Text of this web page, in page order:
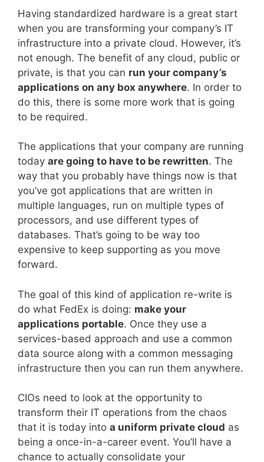
Having standardized hardware is a great start
when you are transforming your company’s IT
infrastructure into a private cloud. However, it’s
not enough. The benefit of any cloud, public or
private, is that you can run your company’s
applications on any box anywhere. In order to
do this, there is some more work that is going
to be required.
The applications that your company are running
today are going to have to be rewritten. The
way that you probably have things now is that
you’ve got applications that are written in
multiple languages, run on multiple types of
processors, and use different types of
databases. That’s going to be way too
expensive to keep supporting as you move
forward.
The goal of this kind of application re-write is
do what FedEx is doing: make your
applications portable. Once they use a
services-based approach and use a common
data source along with a common messaging
infrastructure then you can run them anywhere.
CIOs need to look at the opportunity to
transform their IT operations from the chaos
that it is today into a uniform private cloud as
being a once-in-a-career event. You’ll have a
chance to actually consolidate your